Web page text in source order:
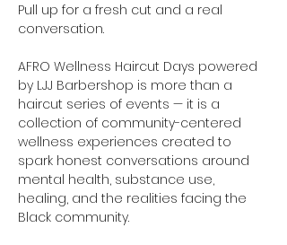
Pull up for a fresh cut and a real
conversation.
AFRO Wellness Haircut Days powered
by LJJ Barbershop is more than a
haircut series of events — it is a
collection of community-centered
wellness experiences created to
spark honest conversations around
mental health, substance use,
healing, and the realities facing the
Black community.